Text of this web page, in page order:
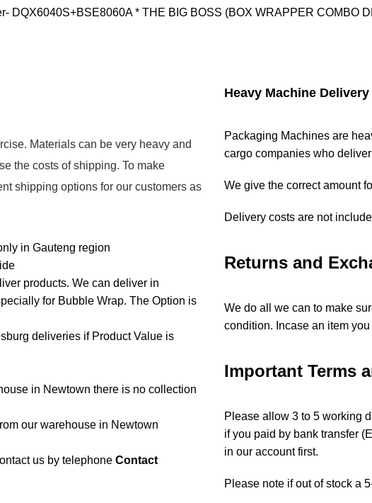
DQX6040S+BSE8060A * THE BIG BOSS (BOX WRAPPER COMBO
Materials can be very heavy and
the costs of shipping. To make
shipping options for our customers as
in Gauteng region
products. We can deliver in
for Bubble Wrap. The Option is
deliveries if Product Value is
in Newtown there is no collection
our warehouse in Newtown
us by telephone Contact
Heavy Machine Delivery
Packaging Machines are
cargo companies who
We give the correct amount
Delivery costs are not
Returns and
We do all we can to make
condition. Incase an item
Important Terms
Please allow 3 to 5 working
if you paid by bank transfer
in our account first.
Please note if out of stock a